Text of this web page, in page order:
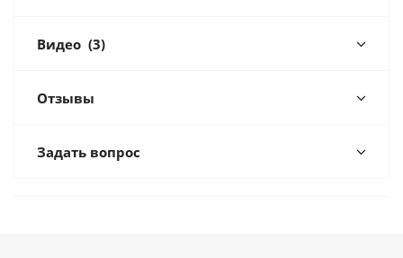
Видео (3)
Отзывы
Задать вопрос